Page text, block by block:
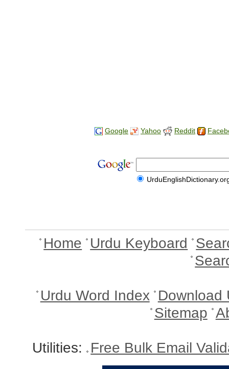
Google Yahoo Reddit
Home Urdu Keyboard
Urdu Word Index Download
Sitemap
Utilities: Free Bulk Email